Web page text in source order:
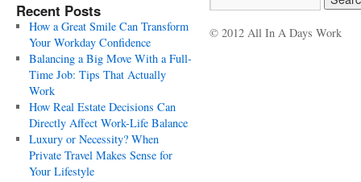
Recent Posts
How a Great Smile Can Transform
Your Workday Confidence
Balancing a Big Move With a Full-
Time Job: Tips That Actually
Work
How Real Estate Decisions Can
Directly Affect Work-Life Balance
Luxury or Necessity? When
Private Travel Makes Sense for
Your Lifestyle
© 2012 All In A Days Work